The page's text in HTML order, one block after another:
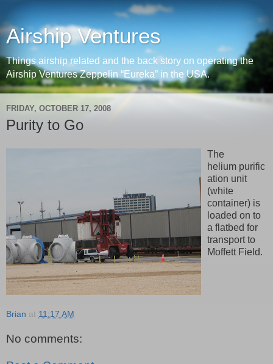
Airship Ventures
Things airship related and the back story on operating the
Airship Ventures Zeppelin “Eureka” in the USA.
FRIDAY, OCTOBER 17, 2008
Purity to Go
The
helium purific
ation unit
(white
container) is
loaded on to
a flatbed for
transport to
Moffett Field.
Brian at 11:17 AM
No comments: